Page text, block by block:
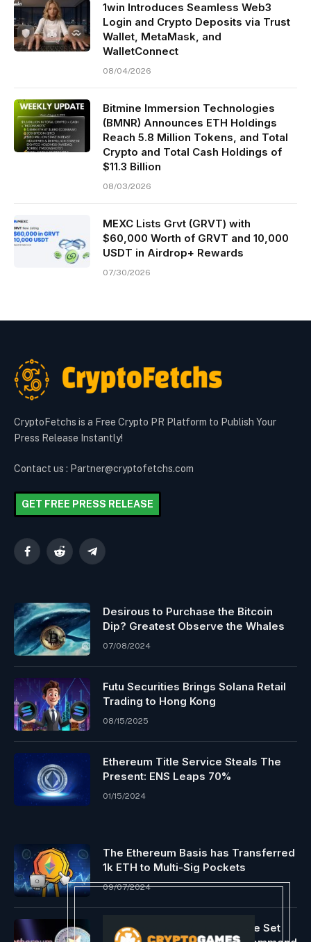
1win Introduces Seamless Web3
Login and Crypto Deposits via Trust
Wallet, MetaMask, and
WalletConnect
08/04/2026
Bitmine Immersion Technologies
(BMNR) Announces ETH Holdings
Reach 5.8 Million Tokens, and Total
Crypto and Total Cash Holdings of
$11.3 Billion
08/03/2026
MEXC Lists Grvt (GRVT) with
$60,000 Worth of GRVT and 10,000
USDT in Airdrop+ Rewards
07/30/2026
CryptoFetchs is a Free Crypto PR Platform to Publish Your
Press Release Instantly!
Contact us : Partner@cryptofetchs.com
GET FREE PRESS RELEASE
FacebookReddit Telegram
Desirous to Purchase the Bitcoin
Dip? Greatest Observe the Whales
07/08/2024
Futu Securities Brings Solana Retail
Trading to Hong Kong
08/15/2025
Ethereum Title Service Steals The
Present: ENS Leaps 70%
01/15/2024
The Ethereum Basis has Transferred
1k ETH to Multi-Sig Pockets
09/07/2024
Ethereum ETFs Approval Date Set